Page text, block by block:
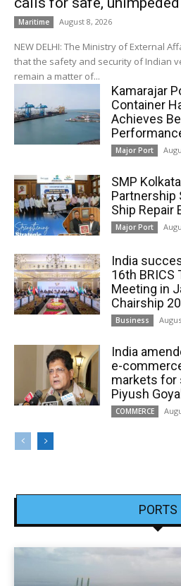
Maritime August 8, 2026
NEW DELHI: The Ministry of External
that the safety and security of Indian
remain a matter of...
Kamarajar
Container
Achieves
Major Port
SMP
Partnership
Ship Repair
Major Port
India
16th BRICS
Meeting in
Chairship
Business
India
e-
markets for
Piyush Goyal
COMMERCE
PORTS